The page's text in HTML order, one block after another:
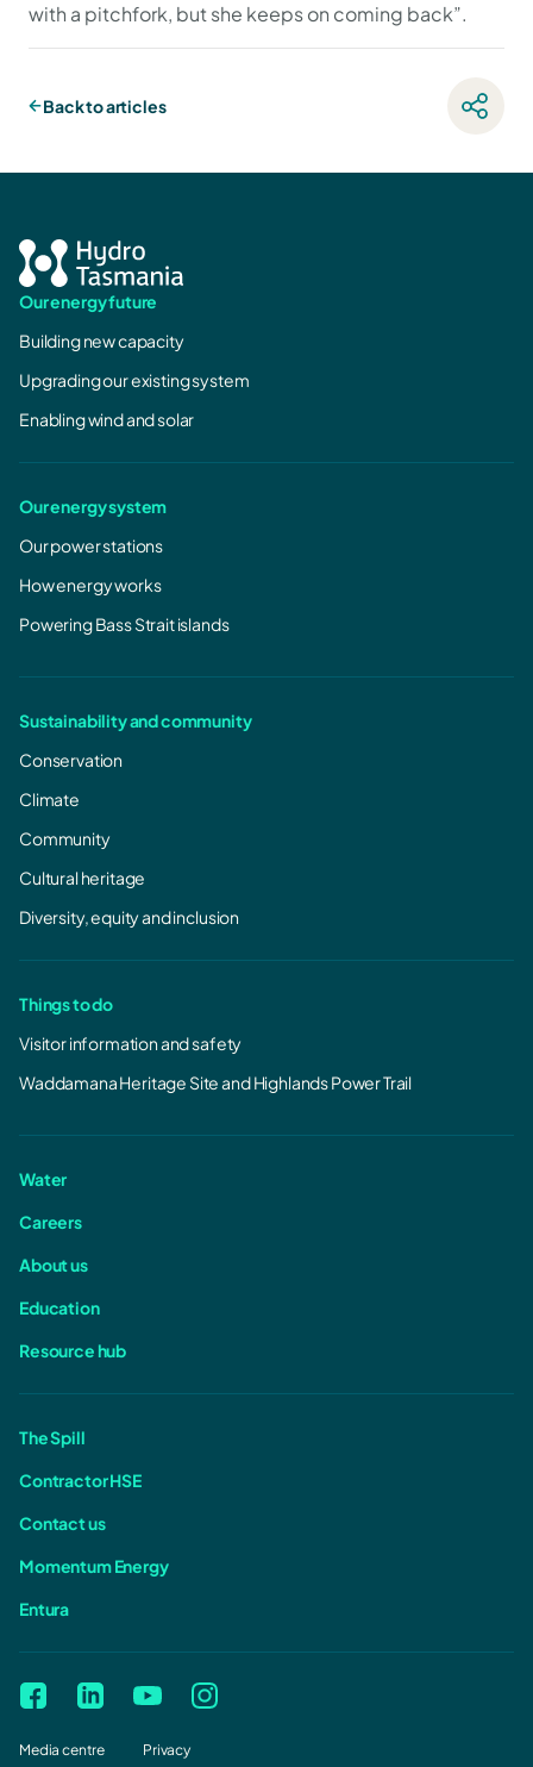
with a pitchfork, but she keeps on coming back”.
Back to articles
Our energy future
Building new capacity
Upgrading our existing system
Enabling wind and solar
Our energy system
Our power stations
How energy works
Powering Bass Strait islands
Sustainability and community
Conservation
Climate
Community
Cultural heritage
Diversity, equity and inclusion
Things to do
Visitor information and safety
Waddamana Heritage Site and Highlands Power Trail
Water
Careers
About us
Education
Resource hub
The Spill
Contractor HSE
Contact us
Momentum Energy
Entura
Media centre Privacy